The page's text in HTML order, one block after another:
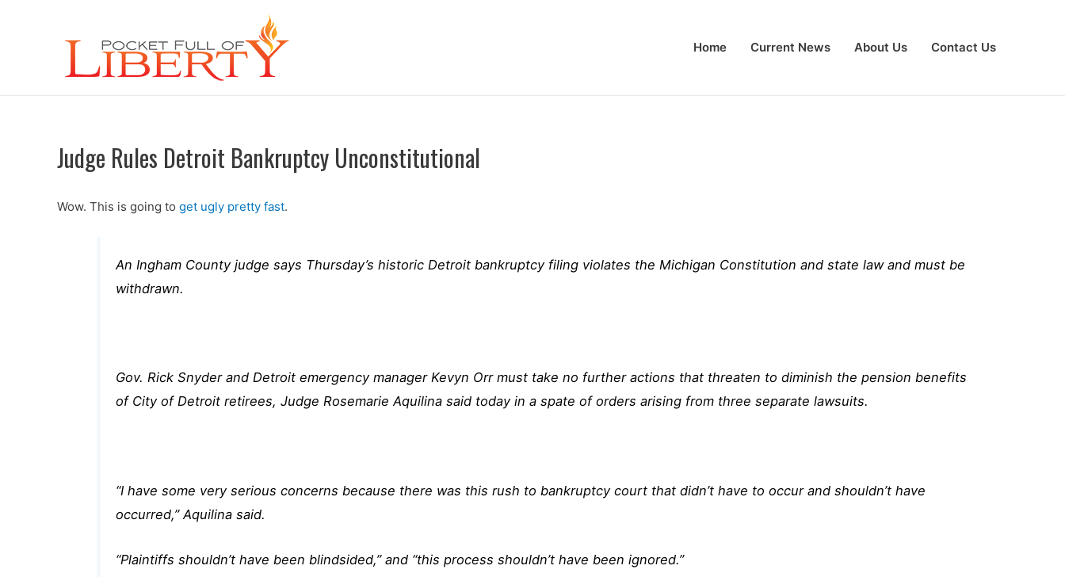
Home Current News About Us Contact Us
Judge Rules Detroit Bankruptcy Unconstitutional
Wow. This is going to get ugly pretty fast.
An Ingham County judge says Thursday’s historic Detroit bankruptcy filing violates the Michigan Constitution and state law and must be
withdrawn.
Gov. Rick Snyder and Detroit emergency manager Kevyn Orr must take no further actions that threaten to diminish the pension benefits
of City of Detroit retirees, Judge Rosemarie Aquilina said today in a spate of orders arising from three separate lawsuits.
“I have some very serious concerns because there was this rush to bankruptcy court that didn’t have to occur and shouldn’t have
occurred,” Aquilina said.
“Plaintiffs shouldn’t have been blindsided,” and “this process shouldn’t have been ignored.”